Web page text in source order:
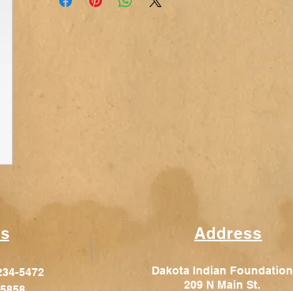
5472
Address
Dakota Indian Foundation
209 N Main St.